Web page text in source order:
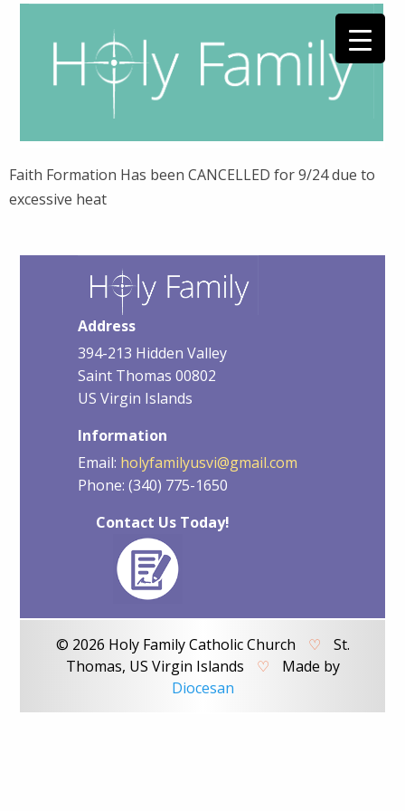
Faith Formation Has been CANCELLED for 9/24 due to
excessive heat
Address
394-213 Hidden Valley
Saint Thomas 00802
US Virgin Islands
Information
Email: holyfamilyusvi@gmail.com
Phone: (340) 775-1650
Contact Us Today!
© 2026 Holy Family Catholic Church ♡
St.
Thomas, US Virgin Islands
♡
Made by
Diocesan